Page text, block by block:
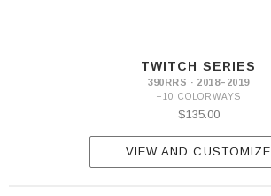
TWITCH SERIES
390RRS · 2018–2019
+10 COLORWAYS
$135.00
VIEW AND CUSTOMIZE